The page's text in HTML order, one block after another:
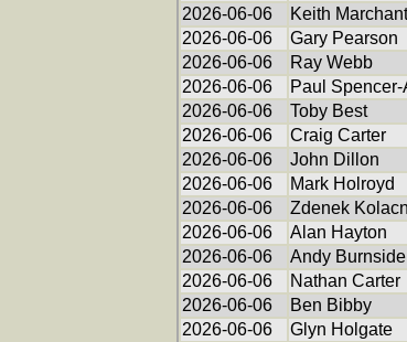
2026-06-06
Keith Marchant
2026-06-06
Gary Pearson
2026-06-06
Ray Webb
2026-06-06
Paul Spencer-
2026-06-06
Toby Best
2026-06-06
Craig Carter
2026-06-06
John Dillon
2026-06-06
Mark Holroyd
2026-06-06
Zdenek
2026-06-06
Alan Hayton
2026-06-06
Andy Burnside
2026-06-06
Nathan Carter
2026-06-06
Ben Bibby
2026-06-06
Glyn Holgate